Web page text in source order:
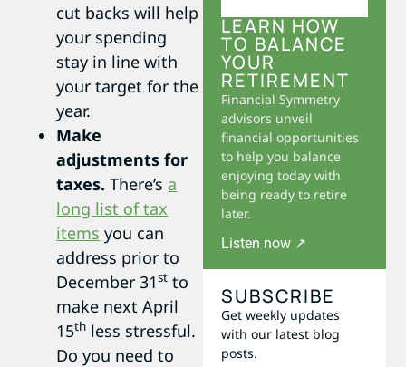
cut backs will help
your spending
stay in line with
your target for the
year.
Make
adjustments for
taxes. There’s a
long list of tax
items you can
address prior to
December 31st to
make next April
15th less stressful.
Do you need to
LEARN HOW
TO BALANCE
YOUR
RETIREMENT
Financial Symmetry
advisors unveil
financial opportunities
to help you balance
enjoying today with
being ready to retire
later.
Listen now ↗
SUBSCRIBE
Get weekly updates
with our latest blog
posts.